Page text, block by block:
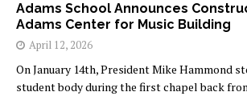
Adams School Announces
Adams Center for Music Building
April 12, 2026
On January 14th, President Mike Hammond
student body during the first chapel back